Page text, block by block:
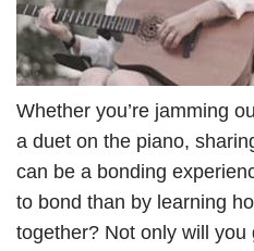
Whether you’re jamming
a duet on the piano,
can be a bonding
to bond than by learning
together? Not only will